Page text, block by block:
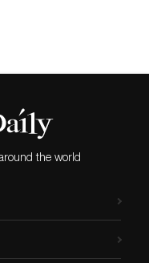
the world